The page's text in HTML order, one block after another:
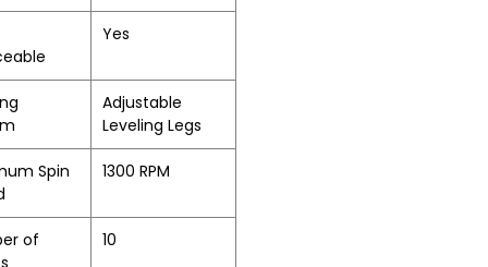
Yes
Adjustable
Leveling Legs
Spin
1300 RPM
of
10